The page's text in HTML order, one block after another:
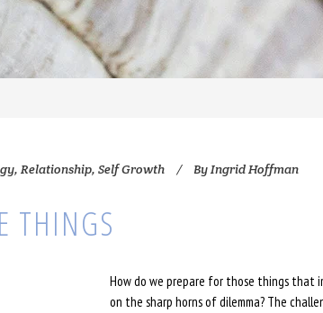
, Relationship, Self Growth ByIngrid Hoffman
THINGS
How do we prepare for those things that
on the sharp horns of dilemma? The